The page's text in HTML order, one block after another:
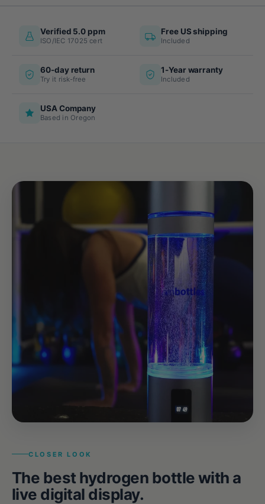
Verified 5.0 ppm
ISO/IEC 17025 cert
Free US shipping
Included
60-day return
Try it risk-free
1-Year warranty
Included
USA Company
Based in Oregon
CLOSER LOOK
The best hydrogen bottle with a
live digital display.